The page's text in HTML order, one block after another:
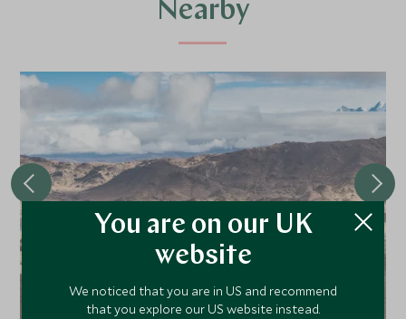
Nearby
Saga Hotel
You are on our UK
website
We noticed that you are in US and recommend
that you explore our US website instead.